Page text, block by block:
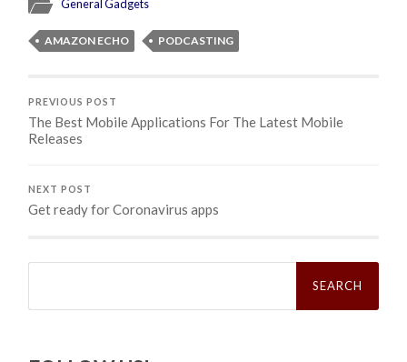
General Gadgets
AMAZON ECHO PODCASTING
PREVIOUS POST
The Best Mobile Applications For The Latest Mobile
Releases
NEXT POST
Get ready for Coronavirus apps
Search